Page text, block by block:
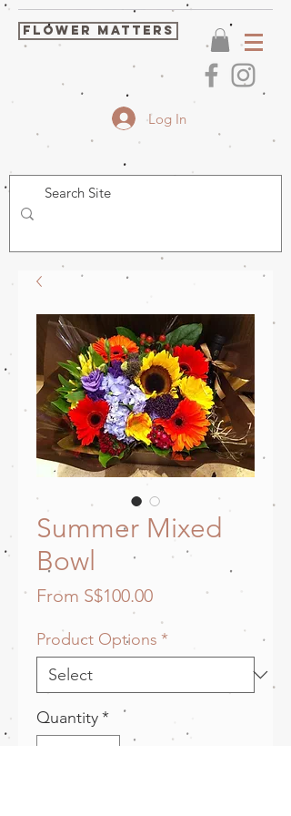
FLOWER MATTERS
Log In
Summer Mixed
Bowl
From S$100.00Sale
Price
Product Options *
Quantity*